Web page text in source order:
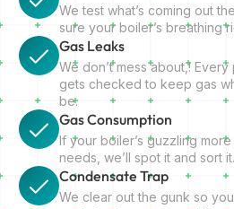
We test what’s coming out
sure your boiler’s breathing
Gas Leaks
We don’t mess about,!
gets checked to keep gas
be.
Gas Consumption
If your boiler’s guzzling
needs, we’ll spot it and sort it.
Condensate Trap
We clear out the gunk so